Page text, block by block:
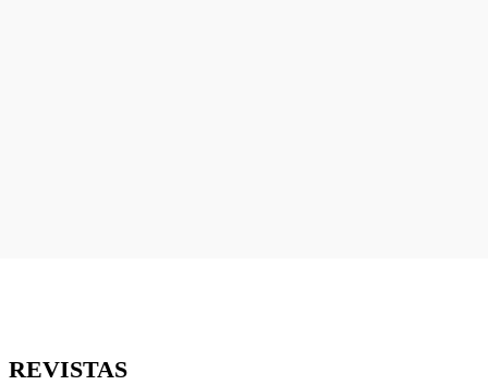
REVISTAS